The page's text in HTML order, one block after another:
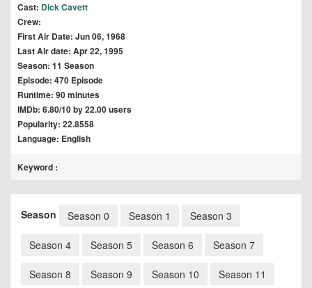
Cast: Dick Cavett
Crew:
First Air Date: Jun 06, 1968
Last Air date: Apr 22, 1995
Season: 11 Season
Episode: 470 Episode
Runtime: 90 minutes
IMDb: 6.80/10 by 22.00 users
Popularity: 22.8558
Language: English
Keyword :
Season Season 0 Season 1 Season 3
Season 4 Season 5 Season 6 Season 7
Season 8 Season 9 Season 10 Season 11